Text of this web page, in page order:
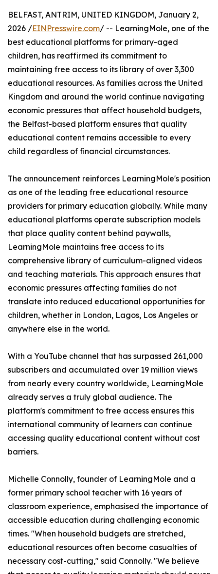
BELFAST, ANTRIM, UNITED KINGDOM, January 2,
2026 /EINPresswire.com/ -- LearningMole, one of the
best educational platforms for primary-aged
children, has reaffirmed its commitment to
maintaining free access to its library of over 3,300
educational resources. As families across the United
Kingdom and around the world continue navigating
economic pressures that affect household budgets,
the Belfast-based platform ensures that quality
educational content remains accessible to every
child regardless of financial circumstances.
The announcement reinforces LearningMole's position
as one of the leading free educational resource
providers for primary education globally. While many
educational platforms operate subscription models
that place quality content behind paywalls,
LearningMole maintains free access to its
comprehensive library of curriculum-aligned videos
and teaching materials. This approach ensures that
economic pressures affecting families do not
translate into reduced educational opportunities for
children, whether in London, Lagos, Los Angeles or
anywhere else in the world.
With a YouTube channel that has surpassed 261,000
subscribers and accumulated over 19 million views
from nearly every country worldwide, LearningMole
already serves a truly global audience. The
platform's commitment to free access ensures this
international community of learners can continue
accessing quality educational content without cost
barriers.
Michelle Connolly, founder of LearningMole and a
former primary school teacher with 16 years of
classroom experience, emphasised the importance of
accessible education during challenging economic
times. "When household budgets are stretched,
educational resources often become casualties of
necessary cost-cutting," said Connolly. "We believe